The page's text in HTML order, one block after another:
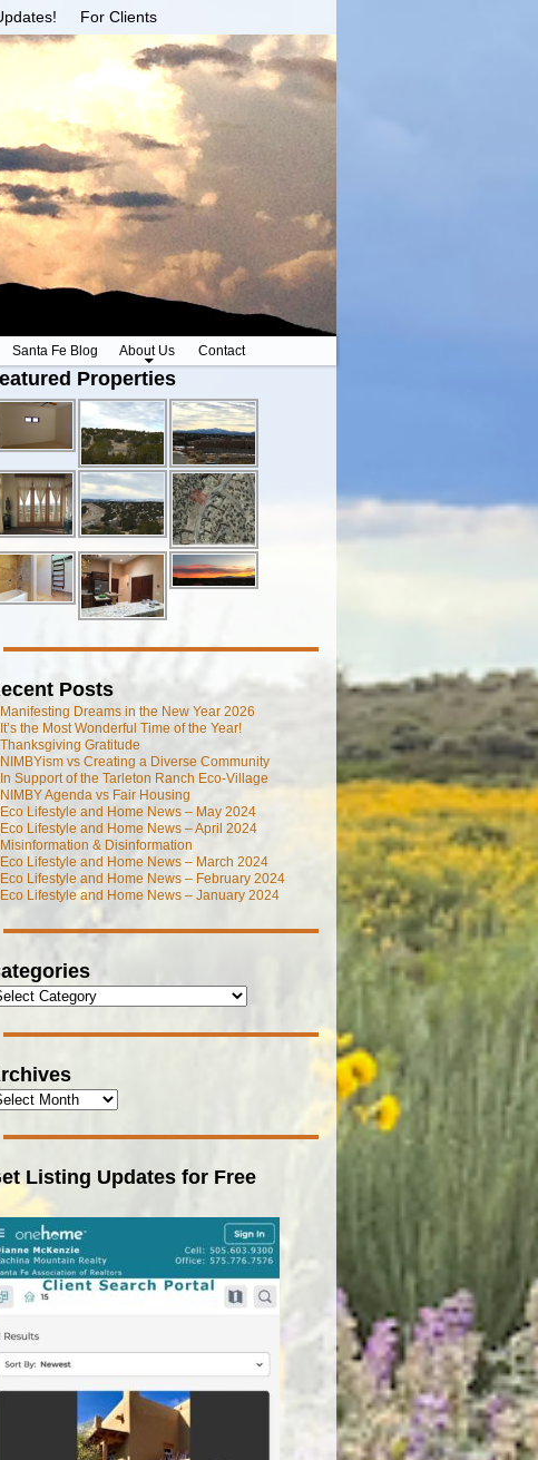
For Clients
Santa Fe Blog About Us Contact
Properties
Posts
Manifesting Dreams in the New Year 2026
It’s the Most Wonderful Time of the Year!
Thanksgiving Gratitude
NIMBYism vs Creating a Diverse Community
In Support of the Tarleton Ranch Eco-Village
NIMBY Agenda vs Fair Housing
Eco Lifestyle and Home News – May 2024
Eco Lifestyle and Home News – April 2024
Misinformation & Disinformation
Eco Lifestyle and Home News – March 2024
Eco Lifestyle and Home News – February 2024
Eco Lifestyle and Home News – January 2024
Listing Updates for Free